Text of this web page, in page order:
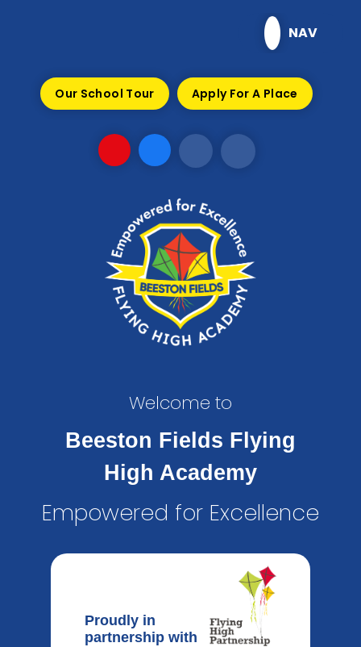
NAV
Our School Tour Apply For A Place
Welcome to
Beeston Fields Flying
High Academy
Empowered for Excellence
Proudly in
partnership with